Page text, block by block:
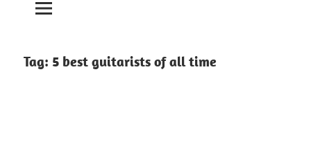
on
Tech
Tag: 5 best guitarists of all time